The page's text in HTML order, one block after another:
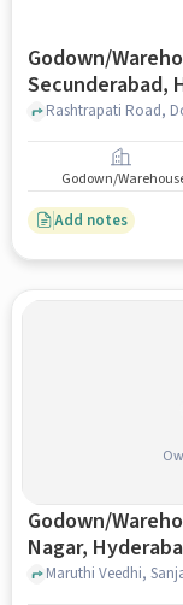
Godown/
Secunderabad,
Godown/
Add notes
Godown/
Nagar,